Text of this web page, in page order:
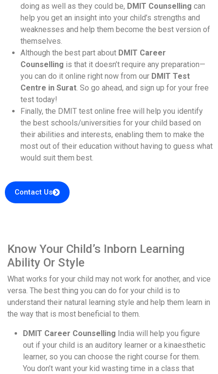
doing as well as they could be, DMIT Counselling can
help you get an insight into your child’s strengths and
weaknesses and help them become the best version of
themselves.
Although the best part about DMIT Career
Counselling is that it doesn’t require any preparation—
you can do it online right now from our DMIT Test
Centre in Surat. So go ahead, and sign up for your free
test today!
Finally, the DMIT test online free will help you identify
the best schools/universities for your child based on
their abilities and interests, enabling them to make the
most out of their education without having to guess what
would suit them best.
Contact Us
Know Your Child’s Inborn Learning
Ability Or Style
What works for your child may not work for another, and vice
versa. The best thing you can do for your child is to
understand their natural learning style and help them learn in
the way that is most beneficial to them.
DMIT Career Counselling India will help you figure
out if your child is an auditory learner or a kinaesthetic
learner, so you can choose the right course for them.
You don’t want your kid wasting time in a class that